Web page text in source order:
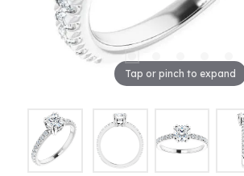
Tap or pinch to expand